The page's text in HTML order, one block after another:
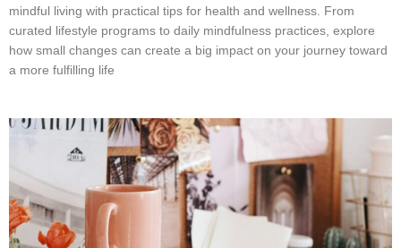
mindful living with practical tips for health and wellness. From
curated lifestyle programs to daily mindfulness practices, explore
how small changes can create a big impact on your journey toward
a more fulfilling life